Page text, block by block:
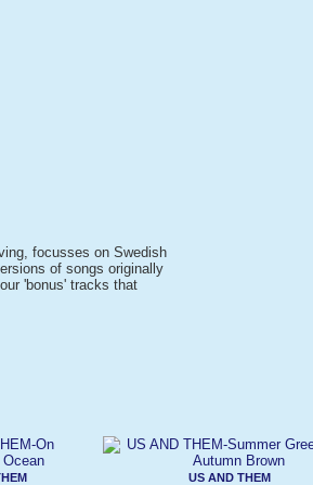
focusses on Swedish
of songs originally
'bonus' tracks that
US AND THEM